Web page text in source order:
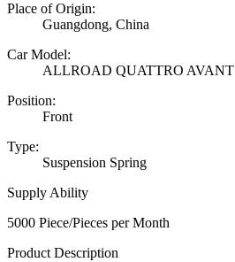
Place of Origin:
Guangdong, China
Car Model:
ALLROAD QUATTRO AVANT
Position:
Front
Type:
Suspension Spring
Supply Ability
5000 Piece/Pieces per Month
Product Description